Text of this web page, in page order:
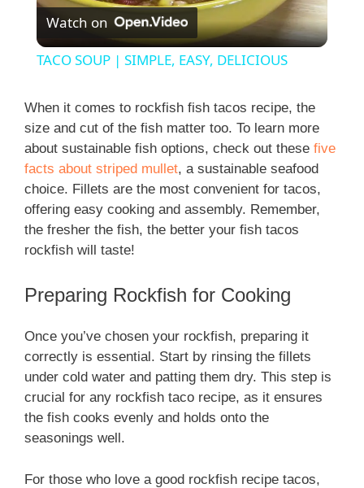
l
y
V
i
d
e
o
Watch on
TACO SOUP | SIMPLE, EASY, DELICIOUS
When it comes to rockfish fish tacos recipe, the
size and cut of the fish matter too. To learn more
about sustainable fish options, check out these five
facts about striped mullet, a sustainable seafood
choice. Fillets are the most convenient for tacos,
offering easy cooking and assembly. Remember,
the fresher the fish, the better your fish tacos
rockfish will taste!
Preparing Rockfish for Cooking
Once you’ve chosen your rockfish, preparing it
correctly is essential. Start by rinsing the fillets
under cold water and patting them dry. This step is
crucial for any rockfish taco recipe, as it ensures
the fish cooks evenly and holds onto the
seasonings well.
For those who love a good rockfish recipe tacos,